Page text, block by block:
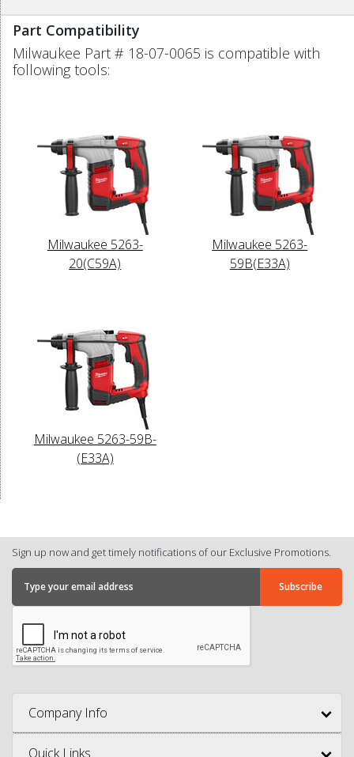
Part Compatibility
Milwaukee Part # 18-07-0065 is compatible with
following tools:
Milwaukee 5263-
20(C59A)
Milwaukee 5263-
59B(E33A)
Milwaukee 5263-59B-
(E33A)
Sign up now and get timely notifications of our Exclusive Promotions.
Company Info
Quick Links